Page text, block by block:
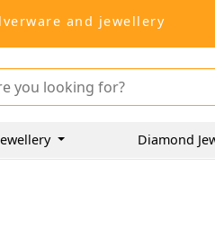
and jewellery
Diamond